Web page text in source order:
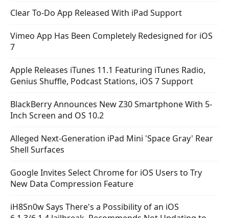
Clear To-Do App Released With iPad Support
Vimeo App Has Been Completely Redesigned for iOS
7
Apple Releases iTunes 11.1 Featuring iTunes Radio,
Genius Shuffle, Podcast Stations, iOS 7 Support
BlackBerry Announces New Z30 Smartphone With 5-
Inch Screen and OS 10.2
Alleged Next-Generation iPad Mini 'Space Gray' Rear
Shell Surfaces
Google Invites Select Chrome for iOS Users to Try
New Data Compression Feature
iH8Sn0w Says There's a Possibility of an iOS